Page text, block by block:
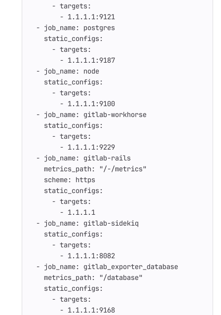
- targets:
- 1.1.1.1:9121
- job_name:
postgres
static_configs:
- targets:
- 1.1.1.1:9187
- job_name:
node
static_configs:
- targets:
- 1.1.1.1:9100
- job_name:
gitlab-workhorse
static_configs:
- targets:
- 1.1.1.1:9229
- job_name:
gitlab-rails
metrics_path: "/-/metrics"
scheme:
https
static_configs:
- targets:
- 1.1.1.1
- job_name:
gitlab-sidekiq
static_configs:
- targets:
- 1.1.1.1:8082
- job_name:
gitlab_exporter_database
metrics_path: "/database"
static_configs:
- targets:
- 1.1.1.1:9168